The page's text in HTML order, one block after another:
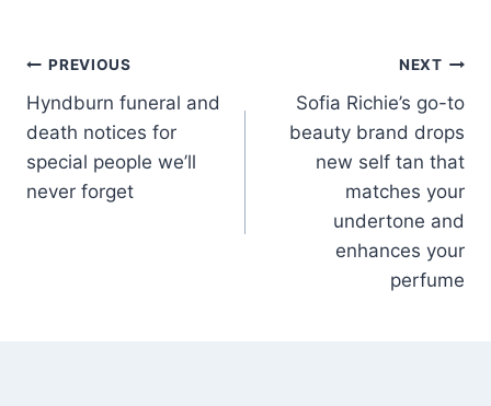
PREVIOUS
Hyndburn funeral and
death notices for
special people we’ll
never forget
NEXT
Sofia Richie’s go-to
beauty brand drops
new self tan that
matches your
undertone and
enhances your
perfume